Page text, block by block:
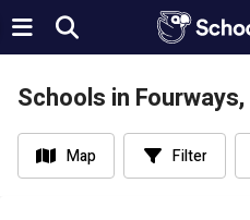
Schools in
Map Filter